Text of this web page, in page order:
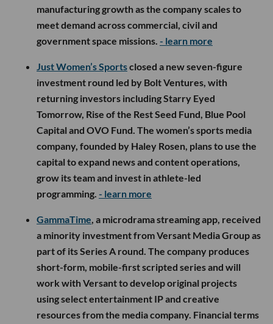
manufacturing growth as the company scales to
meet demand across commercial, civil and
government space missions. - learn more
Just Women’s Sportsclosed a new seven-figure
investment round led by Bolt Ventures, with
returning investors including Starry Eyed
Tomorrow, Rise of the Rest Seed Fund, Blue Pool
Capital and OVO Fund. The women’s sports media
company, founded by Haley Rosen, plans to use the
capital to expand news and content operations,
grow its team and invest in athlete-led
programming. - learn more
GammaTime, a microdrama streaming app, received
a minority investment from Versant Media Group as
part of its Series A round. The company produces
short-form, mobile-first scripted series and will
work with Versant to develop original projects
using select entertainment IP and creative
resources from the media company. Financial terms